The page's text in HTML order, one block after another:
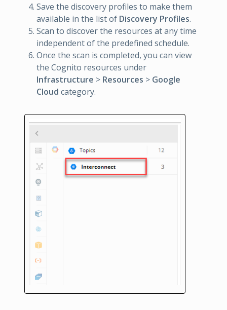
Save the discovery profiles to make them
available in the list of Discovery Profiles.
Scan to discover the resources at any time
independent of the predefined schedule.
Once the scan is completed, you can view
the Cognito resources under
Infrastructure > Resources > Google
Cloud category.